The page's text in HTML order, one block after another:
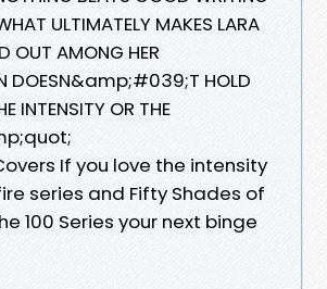
ULTIMATELY MAKES LARA
OUT AMONG HER
DOESN&amp;#039;T HOLD
INTENSITY OR THE
If you love the intensity
series and Fifty Shades of
100 Series your next binge